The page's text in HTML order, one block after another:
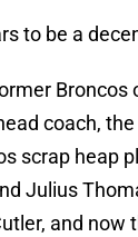
to be a
Broncos
coach, the
scrap heap
Julius
and now